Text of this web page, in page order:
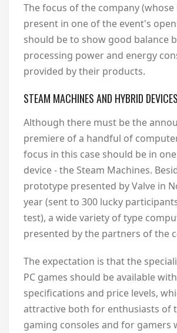
The focus of the company (whose
present in one of the event's
should be to show good balance
processing power and energy
provided by their products.
STEAM MACHINES AND HYBRID DEVICES
Although there must be the
premiere of a handful of
focus in this case should be in
device - the Steam Machines.
prototype presented by Valve in
year (sent to 300 lucky
test), a wide variety of type
presented by the partners of the
The expectation is that the
PC games should be available
specifications and price levels,
attractive both for enthusiasts of
gaming consoles and for gamers